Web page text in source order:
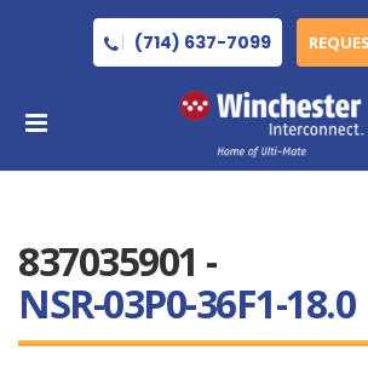
(714) 637-7099
837035901 -
NSR-03P0-36F1-18.0